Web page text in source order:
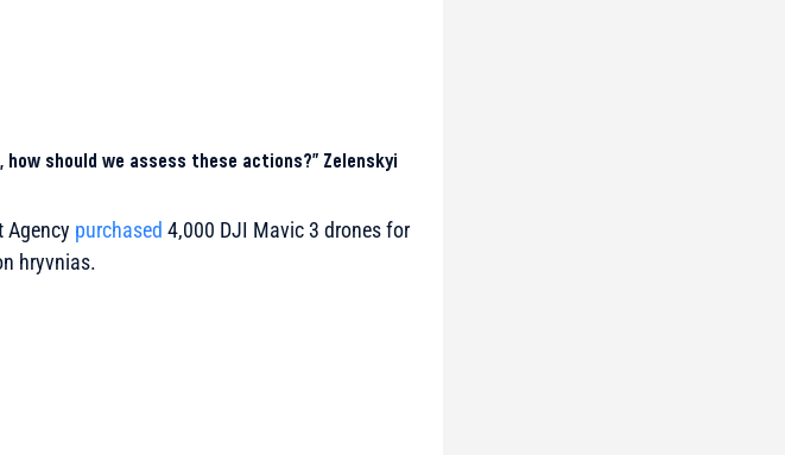
should we assess these actions?” Zelenskyi
Agency purchased 4,000 DJI Mavic 3 drones for
hryvnias.